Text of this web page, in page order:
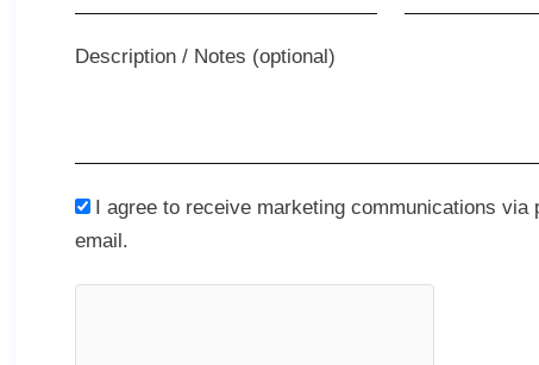
Description / Notes (optional)
I agree to receive marketing communications via
email.